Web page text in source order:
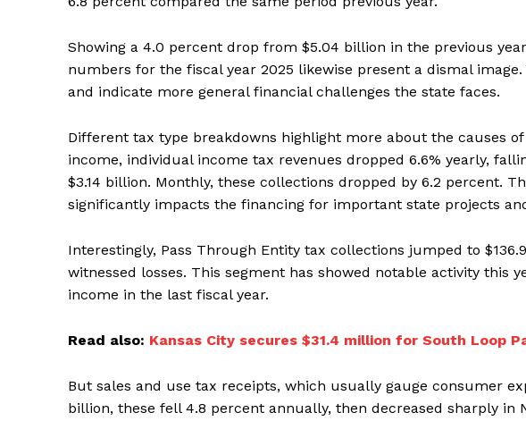
Showing a 4.0 percent drop from $5.04 billion in the previous
numbers for the fiscal year 2025 likewise present a dismal
and indicate more general financial challenges the state faces.
Different tax type breakdowns highlight more about the causes
income, individual income tax revenues dropped 6.6% yearly,
$3.14 billion. Monthly, these collections dropped by 6.2 percent.
significantly impacts the financing for important state projects
Interestingly, Pass Through Entity tax collections jumped to
witnessed losses. This segment has showed notable activity this
income in the last fiscal year.
Read also: Kansas City secures $31.4 million for South Loop
But sales and use tax receipts, which usually gauge consumer
billion, these fell 4.8 percent annually, then decreased sharply in